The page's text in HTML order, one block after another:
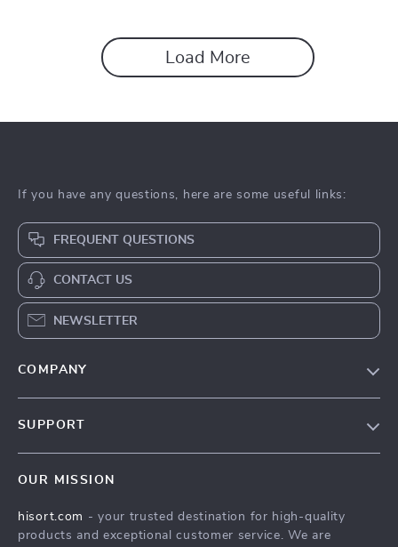
Load More
If you have any questions, here are some useful links:
FREQUENT QUESTIONS
CONTACT US
NEWSLETTER
COMPANY
Affiliates
SUPPORT
FAQ
OUR MISSION
hisort.com - your trusted destination for high-quality
products and exceptional customer service. We are